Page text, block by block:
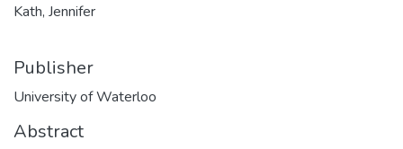
Kath, Jennifer
Publisher
University of Waterloo
Abstract